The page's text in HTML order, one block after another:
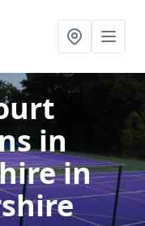
in
in